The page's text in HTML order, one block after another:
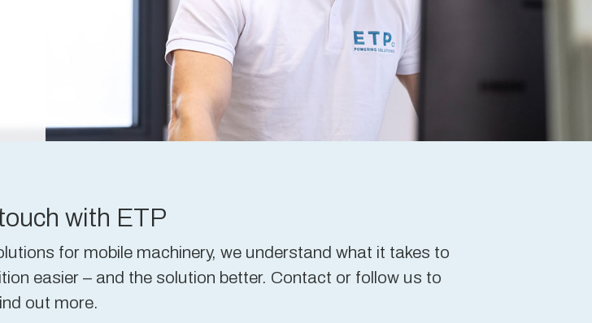
with ETP
for mobile machinery, we understand what it takes to
easier – and the solution better. Contact or follow us to
out more.